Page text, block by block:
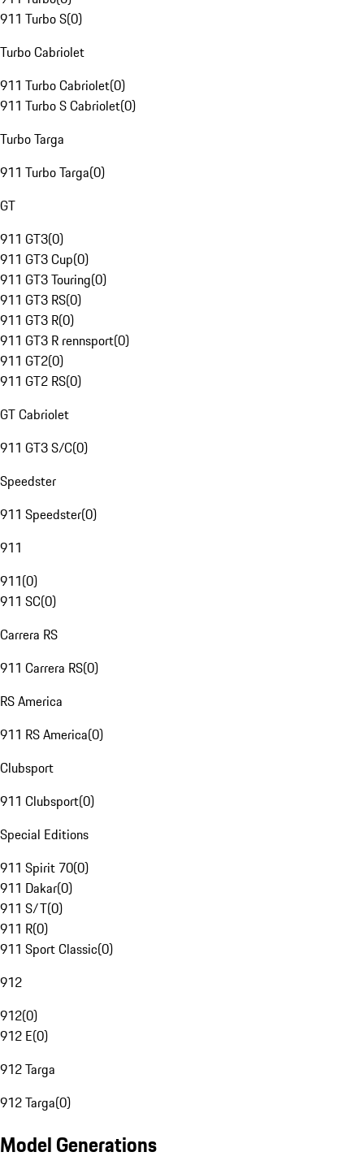
911 Turbo S(0)
Turbo Cabriolet
911 Turbo Cabriolet(0)
911 Turbo S Cabriolet(0)
Turbo Targa
911 Turbo Targa(0)
GT
911 GT3(0)
911 GT3 Cup(0)
911 GT3 Touring(0)
911 GT3 RS(0)
911 GT3 R(0)
911 GT3 R rennsport(0)
911 GT2(0)
911 GT2 RS(0)
GT Cabriolet
911 GT3 S/C(0)
Speedster
911 Speedster(0)
911
911(0)
911 SC(0)
Carrera RS
911 Carrera RS(0)
RS America
911 RS America(0)
Clubsport
911 Clubsport(0)
Special Editions
911 Spirit 70(0)
911 Dakar(0)
911 S/T(0)
911 R(0)
911 Sport Classic(0)
912
912(0)
912 E(0)
912 Targa
912 Targa(0)
Model Generations